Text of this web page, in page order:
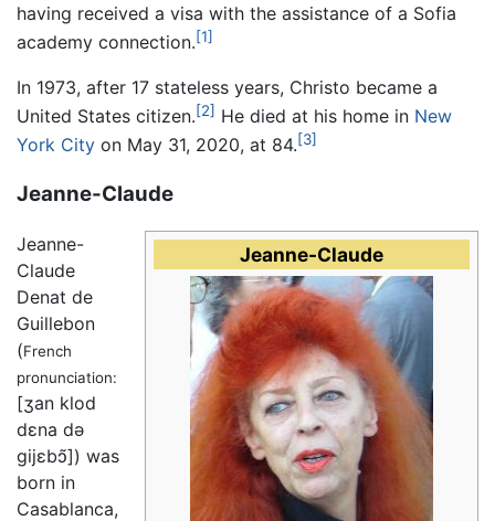
having received a visa with the assistance of a Sofia
academy connection.[1]
In 1973, after 17 stateless years, Christo became a
United States citizen.[2] He died at his home in New
York City on May 31, 2020, at 84.[3]
Jeanne-Claude
Jeanne-Claude
Jeanne-
Claude
Denat de
Guillebon
(French
pronunciation:
[ʒan klod
dɛna də
gijɛbɔ̃]) was
born in
Casablanca,